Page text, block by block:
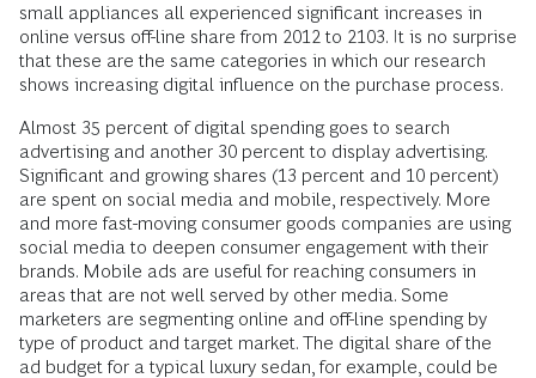
small appliances all experienced significant increases in
online versus off-line share from 2012 to 2103. It is no surprise
that these are the same categories in which our research
shows increasing digital influence on the purchase process.
Almost 35 percent of digital spending goes to search
advertising and another 30 percent to display advertising.
Significant and growing shares (13 percent and 10 percent)
are spent on social media and mobile, respectively. More
and more fast-moving consumer goods companies are using
social media to deepen consumer engagement with their
brands. Mobile ads are useful for reaching consumers in
areas that are not well served by other media. Some
marketers are segmenting online and off-line spending by
type of product and target market. The digital share of the
ad budget for a typical luxury sedan, for example, could be